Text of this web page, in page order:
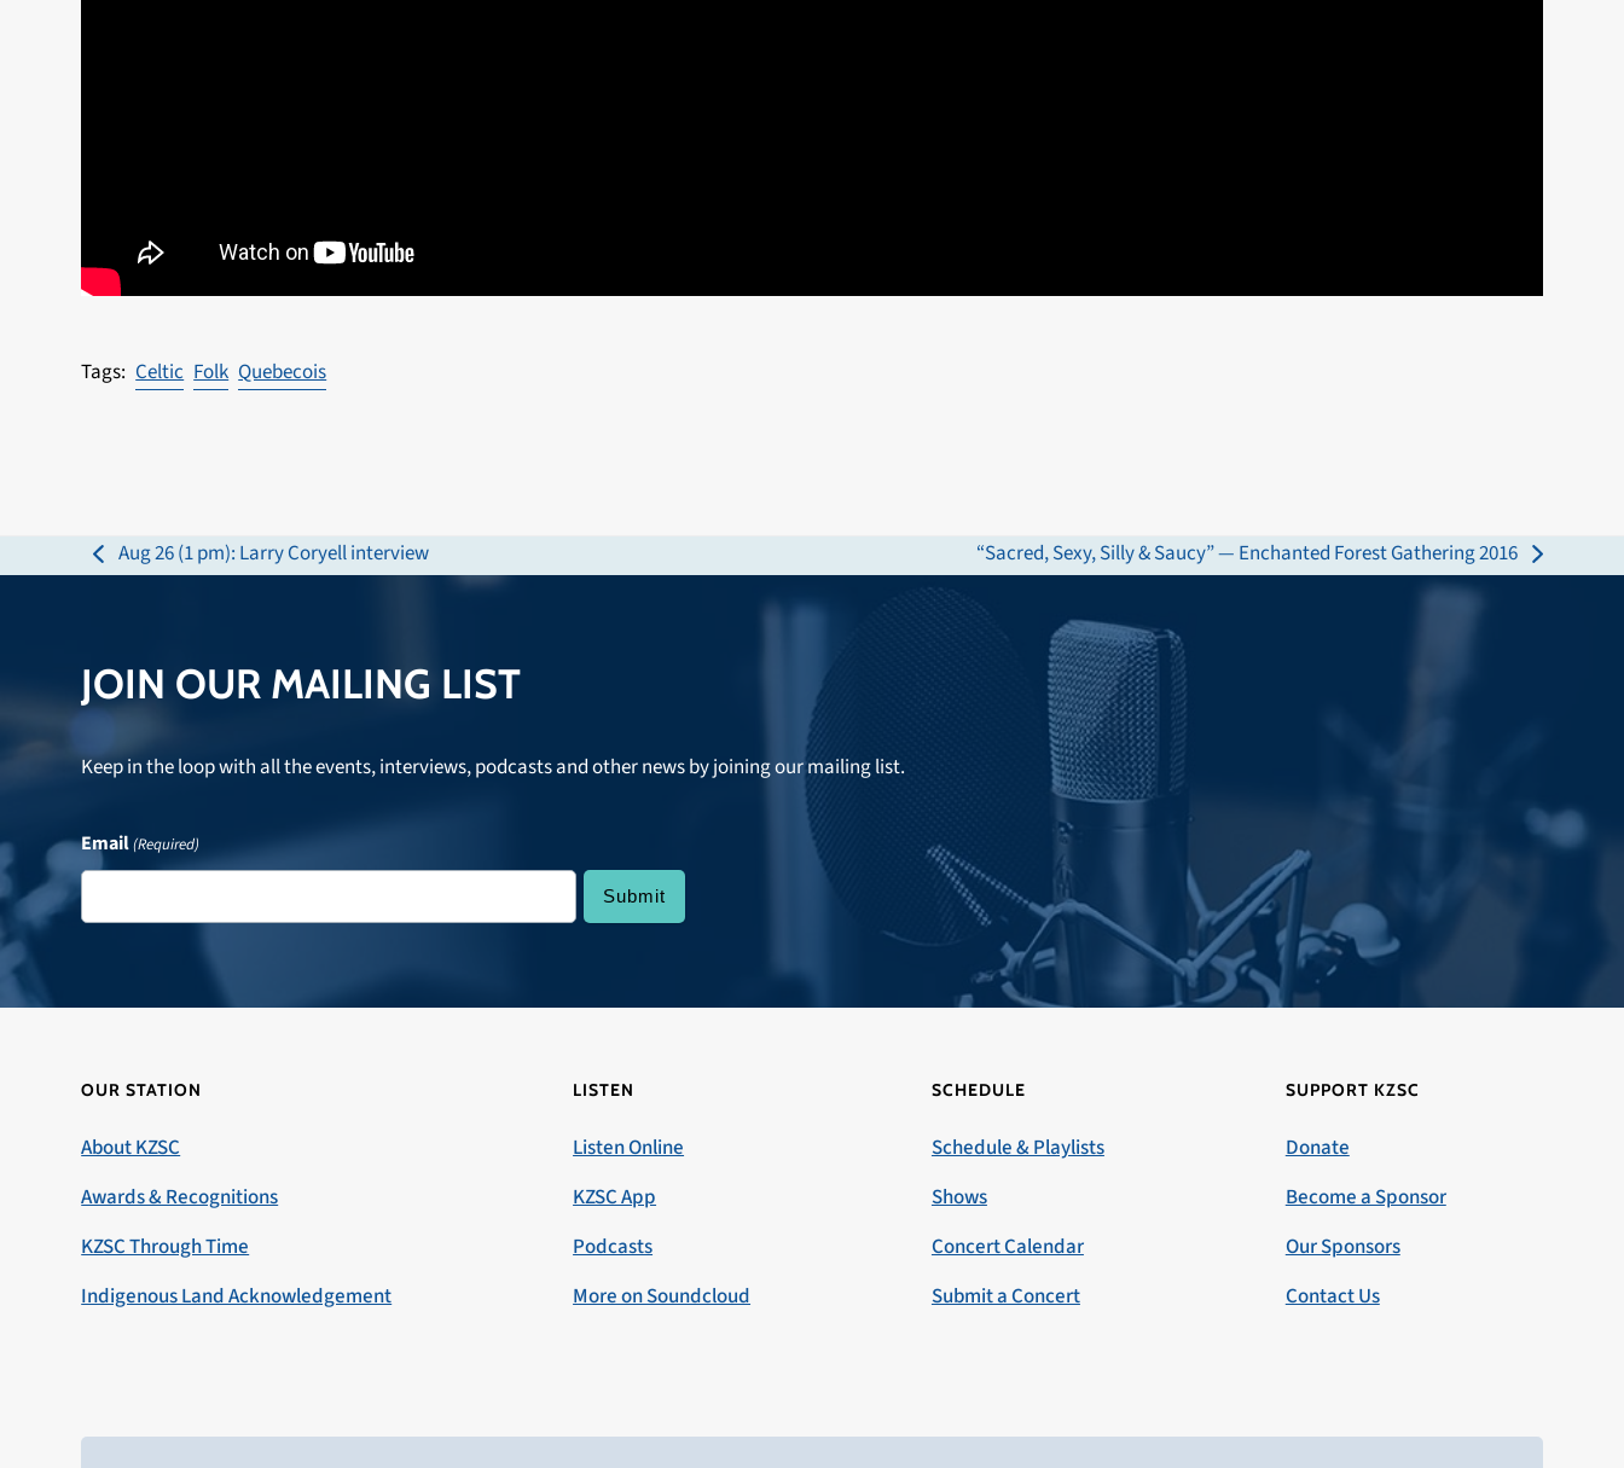
Celtic Folk Quebecois
previous
Aug 26 (1 pm): Larry Coryell interview
next
“Sacred, Sexy, Silly & Saucy” — Enchanted Forest Gathering 2016
JOIN OUR MAILING LIST
Keep in the loop with all the events, interviews, podcasts and other news by joining our mailing list.
Email(Required)
OUR STATION
About KZSC
Awards & Recognitions
KZSC Through Time
Indigenous Land Acknowledgement
LISTEN
Listen Online
KZSC App
Podcasts
More on Soundcloud
SCHEDULE
Schedule & Playlists
Shows
Concert Calendar
Submit a Concert
SUPPORT KZSC
Donate
Become a Sponsor
Our Sponsors
Contact Us